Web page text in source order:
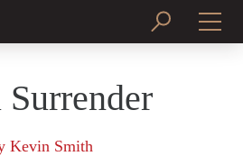
Surrender
Kevin Smith